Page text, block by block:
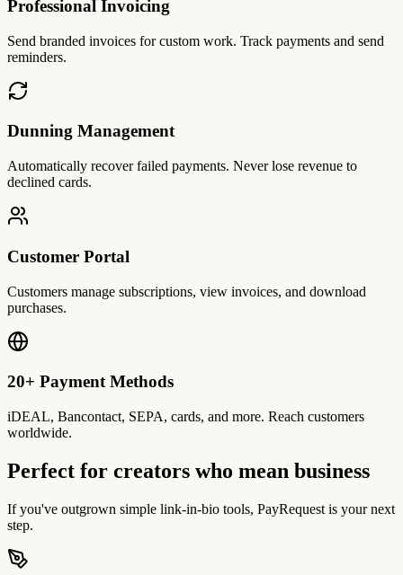
Professional Invoicing
Send branded invoices for custom work. Track payments and send
reminders.
Dunning Management
Automatically recover failed payments. Never lose revenue to
declined cards.
Customer Portal
Customers manage subscriptions, view invoices, and download
purchases.
20+ Payment Methods
iDEAL, Bancontact, SEPA, cards, and more. Reach customers
worldwide.
Perfect for creators who mean business
If you've outgrown simple link-in-bio tools, PayRequest is your next
step.